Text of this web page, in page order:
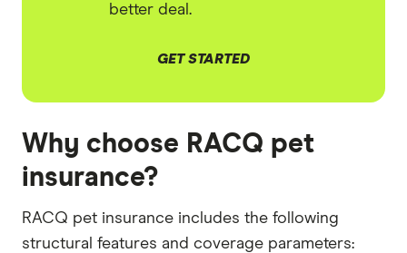
better deal.
GET STARTED
Why choose RACQ pet
insurance?
RACQ pet insurance includes the following
structural features and coverage parameters: